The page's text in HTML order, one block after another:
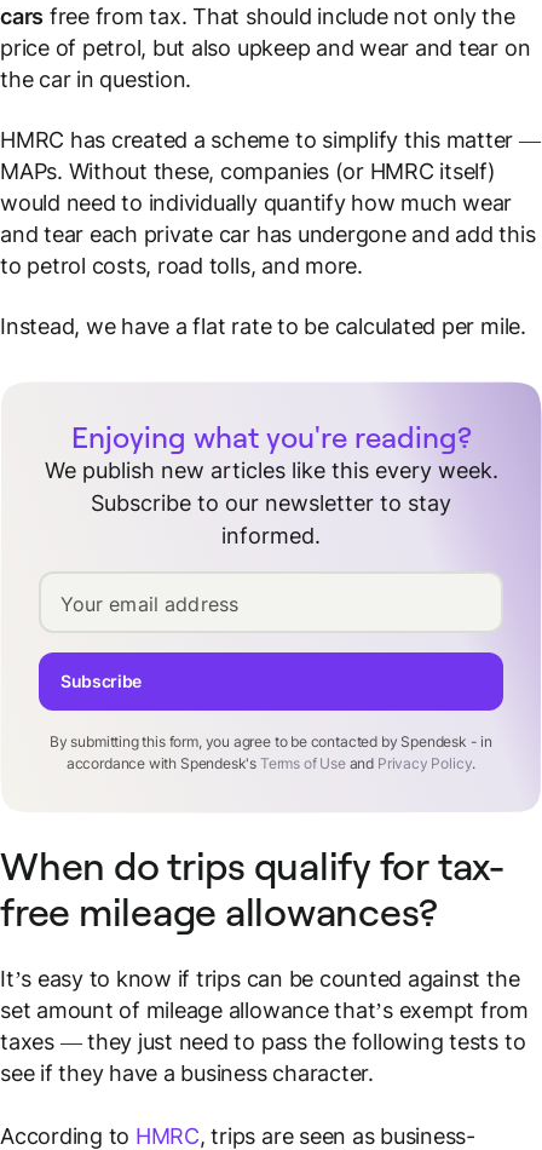
cars free from tax. That should include not only the
price of petrol, but also upkeep and wear and tear on
the car in question.
HMRC has created a scheme to simplify this matter —
MAPs. Without these, companies (or HMRC itself)
would need to individually quantify how much wear
and tear each private car has undergone and add this
to petrol costs, road tolls, and more.
Instead, we have a flat rate to be calculated per mile.
Enjoying what you're reading?
We publish new articles like this every week.
Subscribe to our newsletter to stay
informed.
Your email address
By submitting this form, you agree to be contacted by Spendesk - in
accordance with Spendesk's Terms of Useand Privacy Policy.
Subscribe
When do trips qualify for tax-
free mileage allowances?
It’s easy to know if trips can be counted against the
set amount of mileage allowance that’s exempt from
taxes — they just need to pass the following tests to
see if they have a business character.
According to HMRC, trips are seen as business-